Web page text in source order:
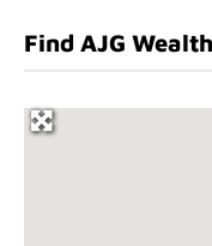
Find AJG